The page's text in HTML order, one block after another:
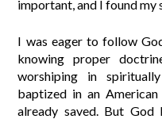
important, and I found my
I was eager to follow
knowing proper
worshiping in
baptized in an
already saved. But God